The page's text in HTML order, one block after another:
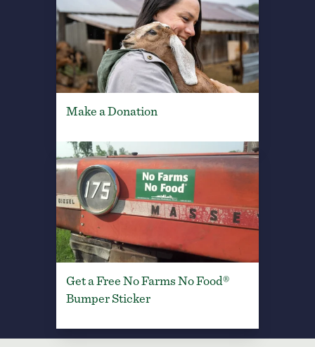
Make a Donation
Get a Free No Farms No Food®
Bumper Sticker